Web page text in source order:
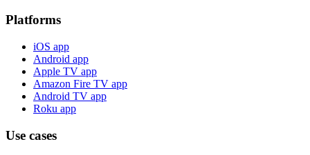
Platforms
iOS app
Android app
Apple TV app
Amazon Fire TV app
Android TV app
Roku app
Use cases